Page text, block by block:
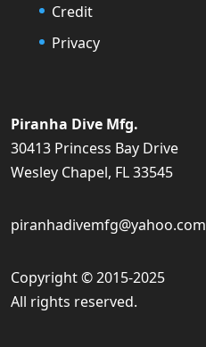
Credit
Privacy
Piranha Dive Mfg.
30413 Princess Bay Drive
Wesley Chapel, FL 33545
piranhadivemfg@yahoo.com
Copyright © 2015-2025
All rights reserved.